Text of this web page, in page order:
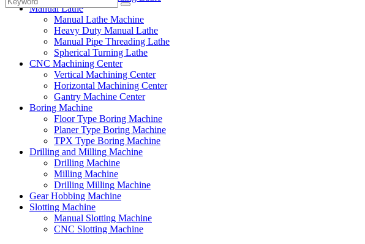
Manual Lathe
Manual Lathe Machine
Heavy Duty Manual Lathe
Manual Pipe Threading Lathe
Spherical Turning Lathe
CNC Machining Center
Vertical Machining Center
Horizontal Machining Center
Gantry Machine Center
Boring Machine
Floor Type Boring Machine
Planer Type Boring Machine
TPX Type Boring Machine
Drilling and Milling Machine
Drilling Machine
Milling Machine
Drilling Milling Machine
Gear Hobbing Machine
Slotting Machine
Manual Slotting Machine
CNC Slotting Machine